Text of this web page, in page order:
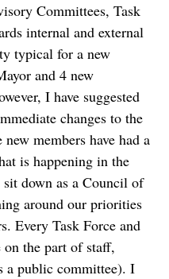
Committees, Task
internal and external
typical for a new
and 4 new
I have suggested
changes to the
members have had a
is happening in the
sit down as a Council of
around our priorities
Every Task Force and
the part of staff,
public committee). I